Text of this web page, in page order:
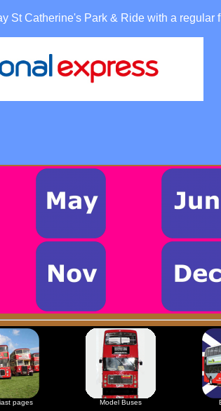
St Catherine's Park & Ride with a regular
pages Model Buses